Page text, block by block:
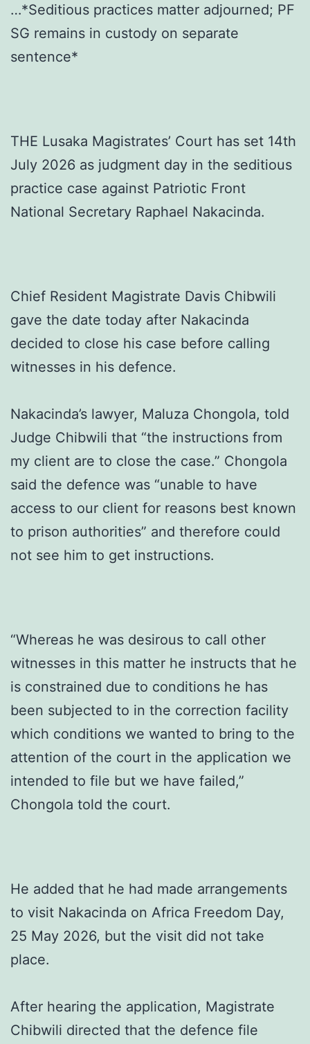
…*Seditious practices matter adjourned; PF
SG remains in custody on separate
sentence*
THE Lusaka Magistrates’ Court has set 14th
July 2026 as judgment day in the seditious
practice case against Patriotic Front
National Secretary Raphael Nakacinda.
Chief Resident Magistrate Davis Chibwili
gave the date today after Nakacinda
decided to close his case before calling
witnesses in his defence.
Nakacinda’s lawyer, Maluza Chongola, told
Judge Chibwili that “the instructions from
my client are to close the case.” Chongola
said the defence was “unable to have
access to our client for reasons best known
to prison authorities” and therefore could
not see him to get instructions.
“Whereas he was desirous to call other
witnesses in this matter he instructs that he
is constrained due to conditions he has
been subjected to in the correction facility
which conditions we wanted to bring to the
attention of the court in the application we
intended to file but we have failed,”
Chongola told the court.
He added that he had made arrangements
to visit Nakacinda on Africa Freedom Day,
25 May 2026, but the visit did not take
place.
After hearing the application, Magistrate
Chibwili directed that the defence file